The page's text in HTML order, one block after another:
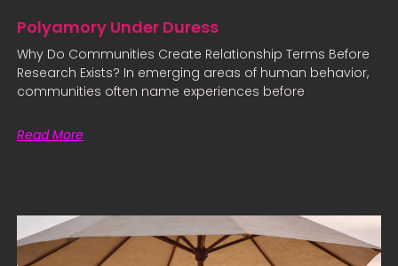
Polyamory Under Duress
Why Do Communities Create Relationship Terms Before
Research Exists? In emerging areas of human behavior,
communities often name experiences before
Read More